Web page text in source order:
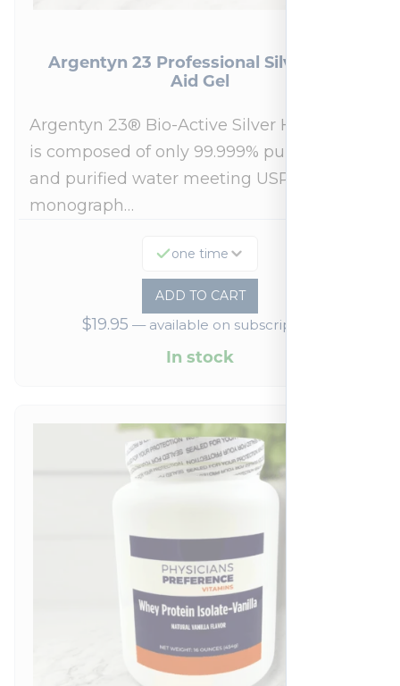
Argentyn 23 Professional Silver First
Aid Gel
Argentyn 23® Bio-Active Silver Hydrosol™
is composed of only 99.999% pure silver
and purified water meeting USP 23, FDA
monograph…
one time
ADD TO CART
$19.95 —available on subscription
In stock